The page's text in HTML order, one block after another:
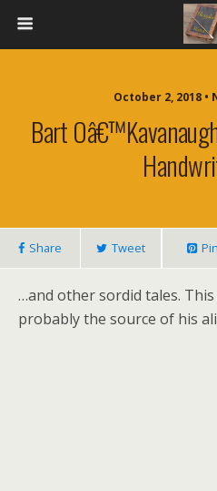
October 2, 2018 •
Bart
Share Tweet Pin
…and other sordid tales. This
probably the source of his